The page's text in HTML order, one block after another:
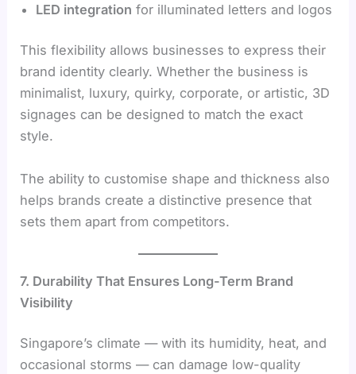
LED integration for illuminated letters and logos
This flexibility allows businesses to express their
brand identity clearly. Whether the business is
minimalist, luxury, quirky, corporate, or artistic, 3D
signages can be designed to match the exact
style.
The ability to customise shape and thickness also
helps brands create a distinctive presence that
sets them apart from competitors.
7. Durability That Ensures Long-Term Brand
Visibility
Singapore’s climate — with its humidity, heat, and
occasional storms — can damage low-quality